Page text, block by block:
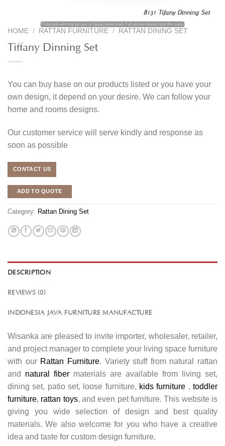
HOME / RATTAN FURNITURE / RATTAN DINING SET
Tiffany Dinning Set
You can buy base on our products listed or you have your
own design, it depend on your desire. We can follow your
home and rooms designs.
Our customer service will serve kindly and response as
soon as possible
CONTACT US
ADD TO QUOTE
Category: Rattan Dining Set
DESCRIPTION
REVIEWS (0)
INDONESIA JAVA FURNITURE MANUFACTURE
Wisanka are pleased to invite importer, wholesaler, retailer,
and project manager to complete your living space furniture
with our Rattan Furniture. Variety stuff from natural rattan
and natural fiber materials are available from living set,
dining set, patio set, loose furniture, kids furniture ,toddler
furniture, rattan toys, and even pet furniture. This website is
giving you wide selection of design and best quality
materials. We also welcome for you who have a creative
idea and taste for custom design furniture.